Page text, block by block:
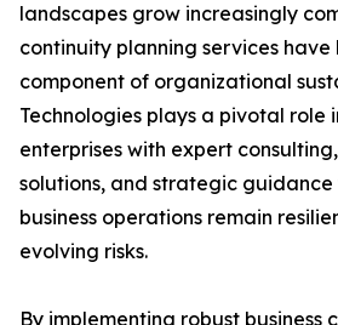
landscapes grow increasingly
continuity planning services
component of organizational
Technologies plays a pivotal role
enterprises with expert
solutions, and strategic
business operations remain
evolving risks.
By implementing robust business